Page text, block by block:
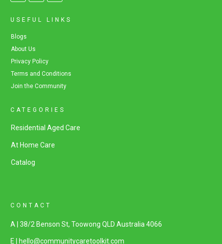
USEFUL LINKS
Blogs
About Us
Privacy Policy
Terms and Conditions
Join the Community
CATEGORIES
Residential Aged Care
At Home Care
Catalog
CONTACT
A | 38/2 Benson St, Toowong QLD Australia 4066
E | hello@communitycaretoolkit.com